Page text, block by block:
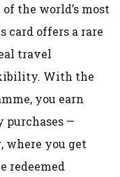
of the world’s most
offers a rare
travel
With the
you earn
purchases —
you get
redeemed